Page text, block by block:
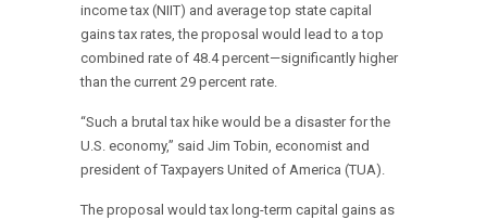
income tax (NIIT) and average top state capital
gains tax rates, the proposal would lead to a top
combined rate of 48.4 percent—significantly higher
than the current 29 percent rate.
“Such a brutal tax hike would be a disaster for the
U.S. economy,” said Jim Tobin, economist and
president of Taxpayers United of America (TUA).
The proposal would tax long-term capital gains as